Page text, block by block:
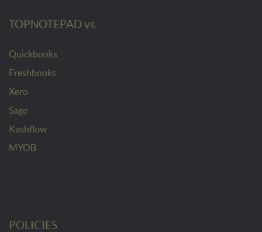
TOPNOTEPAD vs.
Quickbooks
Freshbooks
Xero
Sage
Kashflow
MYOB
POLICIES